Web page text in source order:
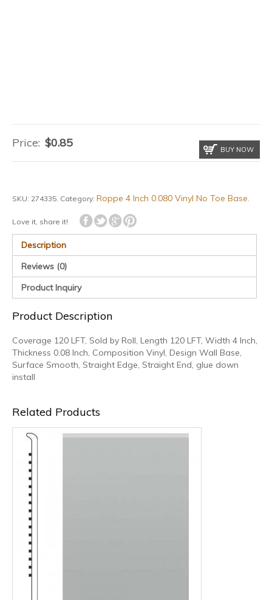
Price: $0.85
BUY NOW
SKU: 274335 Category: Roppe 4 Inch 0.080 Vinyl No Toe Base
Love it, share it!
Description
Reviews (0)
Product Inquiry
Product Description
Coverage 120 LFT, Sold by Roll, Length 120 LFT, Width 4 Inch,
Thickness 0.08 Inch, Composition Vinyl, Design Wall Base,
Surface Smooth, Straight Edge, Straight End, glue down
install
Related Products